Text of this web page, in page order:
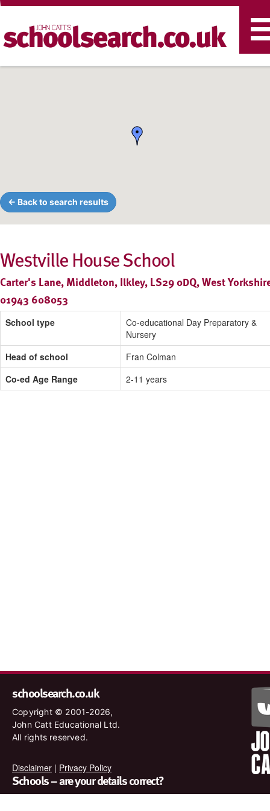
← Back to search results
Westville House School
Carter's Lane, Middleton, Ilkley, LS29 0DQ, West
01943 608053
School type
Co-educational Day Preparatory &
Nursery
Head of school
Fran Colman
Co-ed Age Range
2-11 years
schoolsearch.co.uk
Copyright © 2001-2026,
John Catt Educational Ltd.
All rights reserved.
Disclaimer | Privacy Policy
Schools – are your details correct?